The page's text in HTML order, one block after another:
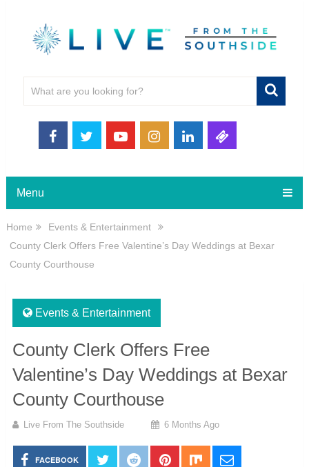
Menu
Home
Events & Entertainment
County Clerk Offers Free Valentine’s Day Weddings at Bexar
County Courthouse
Events & Entertainment
County Clerk Offers Free
Valentine’s Day Weddings at Bexar
County Courthouse
Live From The Southside 6 Months Ago
FACEBOOK